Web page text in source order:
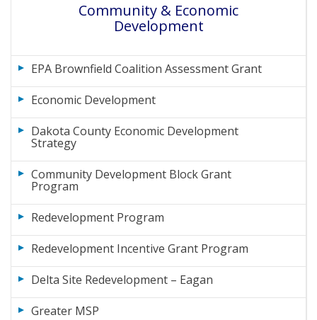
Community & Economic
Development
EPA Brownfield Coalition Assessment Grant
Economic Development
Dakota County Economic Development
Strategy
Community Development Block Grant
Program
Redevelopment Program
Redevelopment Incentive Grant Program
Delta Site Redevelopment – Eagan
Greater MSP